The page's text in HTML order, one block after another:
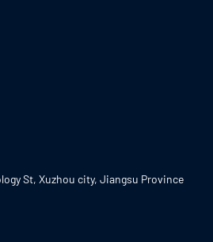
St, Xuzhou city, Jiangsu Province